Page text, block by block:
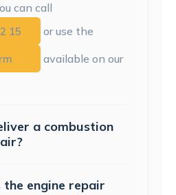
can call
15 or use the
available on our
a combustion
the engine repair